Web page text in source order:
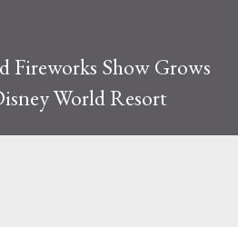
Fireworks Show Grows
World Resort